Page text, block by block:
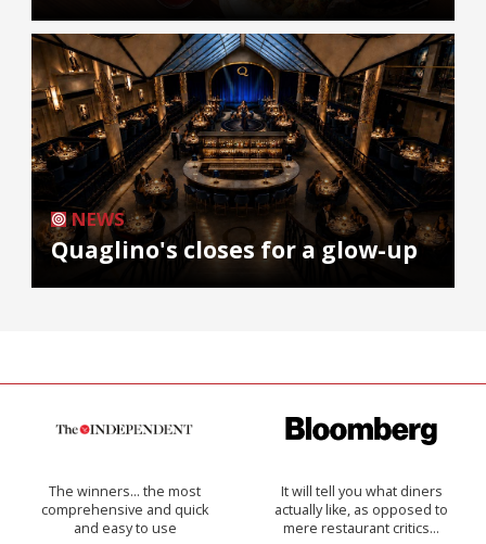
NEWS
Quaglino's closes for a glow-up
The winners… the most
comprehensive and quick
and easy to use
It will tell you what diners
actually like, as opposed to
mere restaurant critics…